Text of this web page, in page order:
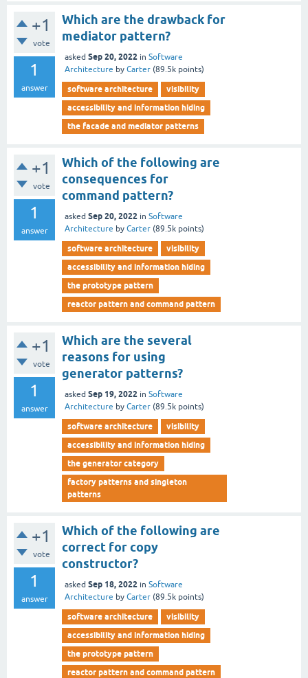
+1
vote
1
answer
Which are the drawback for
mediator pattern?
asked Sep 20, 2022 in Software
Architecture by Carter (89.5k points)
software architecture
visibility
accessibility and information hiding
the facade and mediator patterns
+1
vote
1
answer
Which of the following are
consequences for
command pattern?
asked Sep 20, 2022 in Software
Architecture by Carter (89.5k points)
software architecture
visibility
accessibility and information hiding
the prototype pattern
reactor pattern and command pattern
+1
vote
1
answer
Which are the several
reasons for using
generator patterns?
asked Sep 19, 2022 in Software
Architecture by Carter (89.5k points)
software architecture
visibility
accessibility and information hiding
the generator category
factory patterns and singleton
patterns
+1
vote
1
answer
Which of the following are
correct for copy
constructor?
asked Sep 18, 2022 in Software
Architecture by Carter (89.5k points)
software architecture
visibility
accessibility and information hiding
the prototype pattern
reactor pattern and command pattern